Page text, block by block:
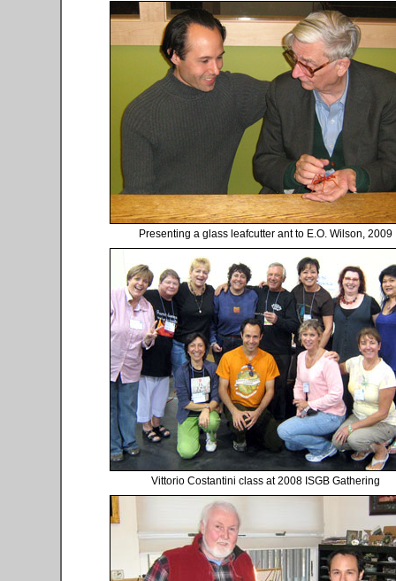
Presenting a glass leafcutter ant to E.O. Wilson, 2009
Vittorio Costantini class at 2008 ISGB Gathering